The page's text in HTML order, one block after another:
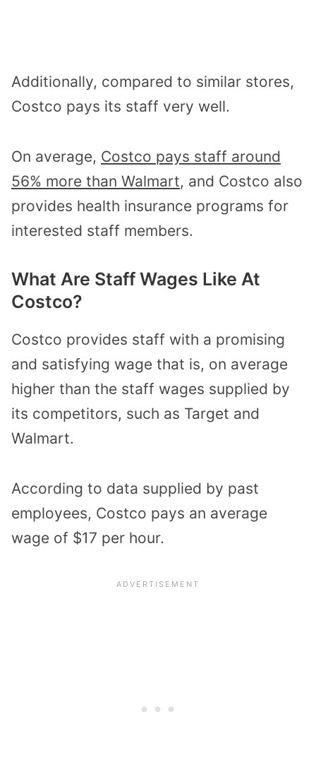
Additionally, compared to similar stores,
Costco pays its staff very well.
On average, Costco pays staff around
56% more than Walmart, and Costco also
provides health insurance programs for
interested staff members.
What Are Staff Wages Like At
Costco?
Costco provides staff with a promising
and satisfying wage that is, on average
higher than the staff wages supplied by
its competitors, such as Target and
Walmart.
According to data supplied by past
employees, Costco pays an average
wage of $17 per hour.